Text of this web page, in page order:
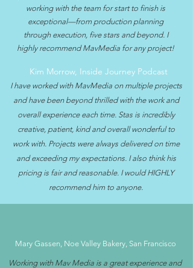
working with the team for start to finish is
exceptional—from production planning
through execution, five stars and beyond. I
highly recommend MavMedia for any project!
Kim Morrow, Inside Journey Podcast
I have worked with MavMedia on multiple projects
and have been beyond thrilled with the work and
overall experience each time. Stas is incredibly
creative, patient, kind and overall wonderful to
work with. Projects were always delivered on time
and exceeding my expectations. I also think his
pricing is fair and reasonable. I would HIGHLY
recommend him to anyone.
Mary Gassen, Noe Valley Bakery, San Francisco
Working with Mav Media is a great experience and